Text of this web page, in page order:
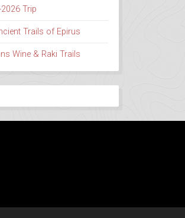
Trip
Trails of Epirus
Wine & Raki Trails